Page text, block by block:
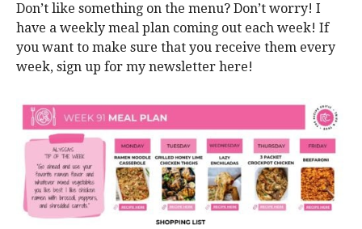
Don’t like something on the menu? Don’t worry! I
have a weekly meal plan coming out each week! If
you want to make sure that you receive them every
week, sign up for my newsletter here!